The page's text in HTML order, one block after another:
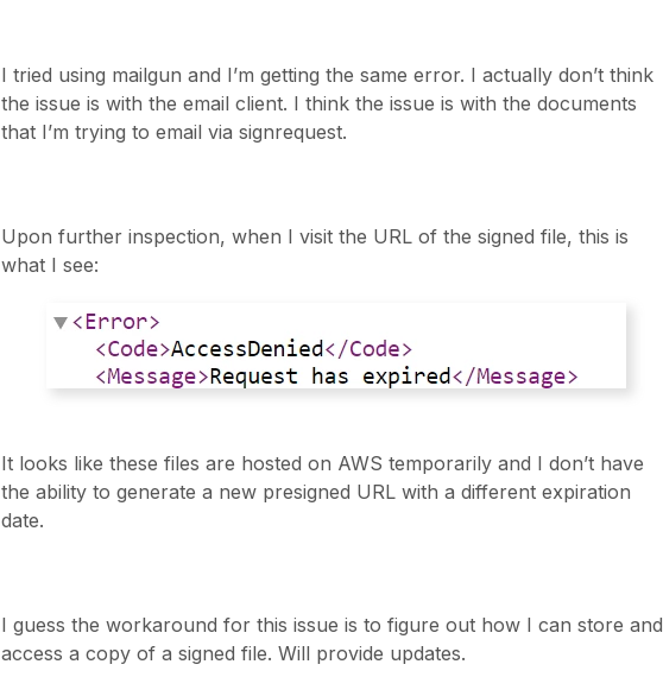
I tried using mailgun and I’m getting the same error. I actually don’t think
the issue is with the email client. I think the issue is with the documents
that I’m trying to email via signrequest.
Upon further inspection, when I visit the URL of the signed file, this is
what I see:
It looks like these files are hosted on AWS temporarily and I don’t have
the ability to generate a new presigned URL with a different expiration
date.
I guess the workaround for this issue is to figure out how I can store and
access a copy of a signed file. Will provide updates.